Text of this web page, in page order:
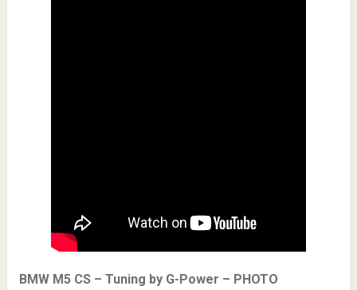
BMW M5 CS – Tuning by G-Power – PHOTO